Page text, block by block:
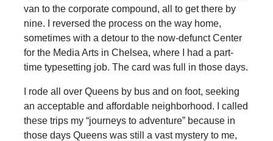
van to the corporate compound, all to get there by
nine. I reversed the process on the way home,
sometimes with a detour to the now-defunct Center
for the Media Arts in Chelsea, where I had a part-
time typesetting job. The card was full in those days.
I rode all over Queens by bus and on foot, seeking
an acceptable and affordable neighborhood. I called
these trips my “journeys to adventure” because in
those days Queens was still a vast mystery to me,